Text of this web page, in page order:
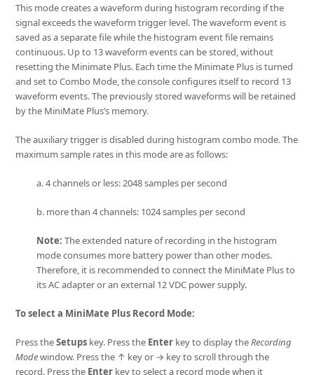
This mode creates a waveform during histogram recording if the
signal exceeds the waveform trigger level. The waveform event is
saved as a separate file while the histogram event file remains
continuous. Up to 13 waveform events can be stored, without
resetting the Minimate Plus. Each time the Minimate Plus is turned
and set to Combo Mode, the console configures itself to record 13
waveform events. The previously stored waveforms will be retained
by the MiniMate Plus’s memory.
The auxiliary trigger is disabled during histogram combo mode. The
maximum sample rates in this mode are as follows:
a. 4 channels or less: 2048 samples per second
b. more than 4 channels: 1024 samples per second
Note: The extended nature of recording in the histogram
mode consumes more battery power than other modes.
Therefore, it is recommended to connect the MiniMate Plus to
its AC adapter or an external 12 VDC power supply.
To select a MiniMate Plus Record Mode:
Press theSetups key. Press the Enter key to display theRecording
Modewindow. Press the ↑ key or → key to scroll through the
record. Press the Enter key to select a record mode when it